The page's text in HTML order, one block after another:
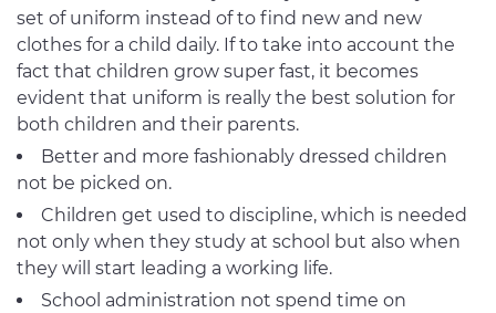
set of uniform instead of to find new and new
clothes for a child daily. If to take into account the
fact that children grow super fast, it becomes
evident that uniform is really the best solution for
both children and their parents.
Better and more fashionably dressed children
not be picked on.
Children get used to discipline, which is needed
not only when they study at school but also when
they will start leading a working life.
School administration not spend time on